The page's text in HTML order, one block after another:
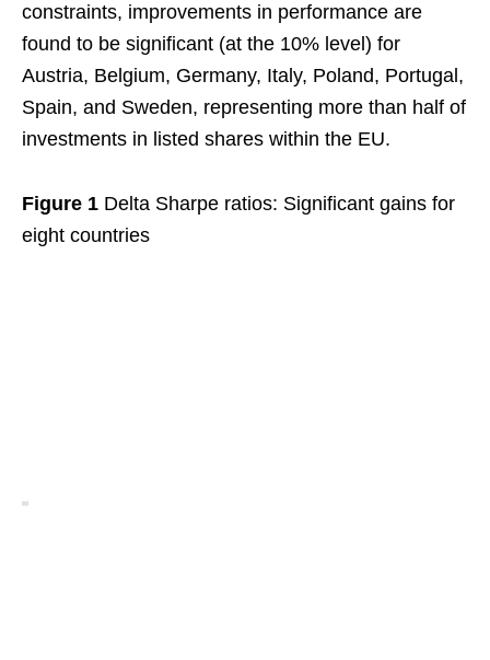
constraints, improvements in performance are
found to be significant (at the 10% level) for
Austria, Belgium, Germany, Italy, Poland, Portugal,
Spain, and Sweden, representing more than half of
investments in listed shares within the EU.
Figure 1 Delta Sharpe ratios: Significant gains for
eight countries